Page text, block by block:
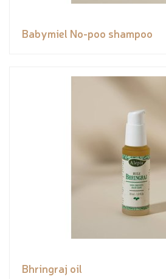
Babymiel No-poo shampoo
Bhringraj oil